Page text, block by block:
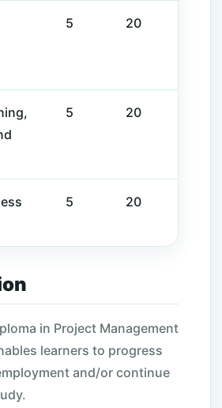
5 20
5 20
5 20
in Project Management
learners to progress
and/or continue